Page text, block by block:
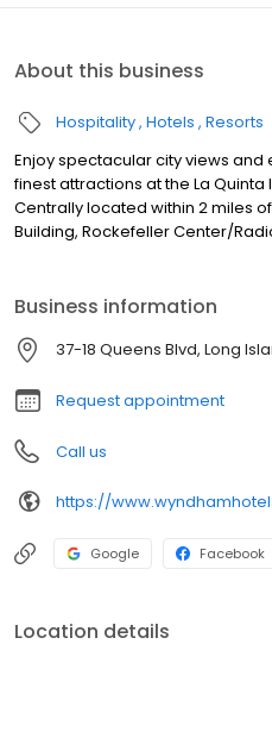
About this business
Hospitality Hotels Resorts
Enjoy spectacular city views and
finest attractions at the La Quinta
Centrally located within 2 miles
Building, Rockefeller Center/
Business information
37-18 Queens Blvd, Long
Request appointment
Call us
Google Facebook
Location details